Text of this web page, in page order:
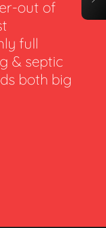
out of
full
& septic
both big